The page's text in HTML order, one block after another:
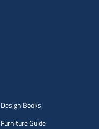
Design Books
Furniture Guide